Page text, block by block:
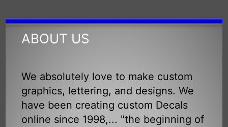
ABOUT US
We absolutely love to make custom
graphics, lettering, and designs. We
have been creating custom Decals
online since 1998,... "the beginning of